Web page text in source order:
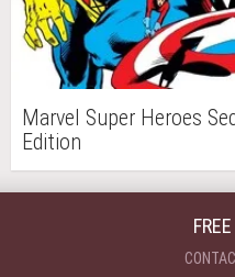
Marvel Super Heroes
Edition